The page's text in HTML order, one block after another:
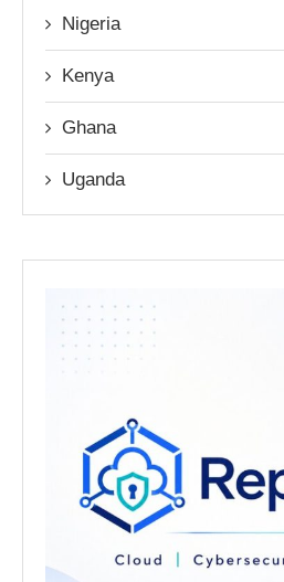
Nigeria
Kenya
Ghana
Uganda